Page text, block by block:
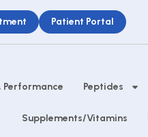
Patient Portal
Performance Peptides
Supplements/Vitamins